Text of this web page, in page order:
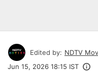
Edited by: NDTV
Jun 15, 2026 18:15 IST